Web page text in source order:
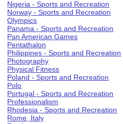
Nigeria - Sports and Recreation
Norway - Sports and Recreation
Olympics
Panama - Sports and Recreation
Pan American Games
Pentathalon
Philippines - Sports and Recreation
Photography
Physical Fitness
Poland - Sports and Recreation
Polo
Portugal - Sports and Recreation
Professionalism
Rhodesia - Sports and Recreation
Rome, Italy